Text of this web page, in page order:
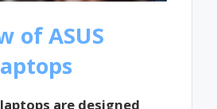
of ASUS
are designed